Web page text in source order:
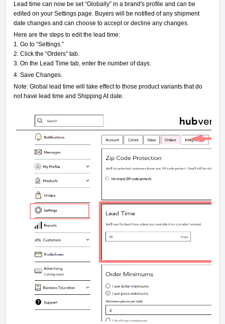
Lead time can now be set “Globally” in a brand's profile and can be
edited on your Settings page. Buyers will be notified of any shipment
date changes and can choose to accept or decline any changes.
Here are the steps to edit the lead time:
1. Go to “Settings.”
2. Click the “Orders” tab.
3. On the Lead Time tab, enter the number of days.
4. Save Changes.
Note: Global lead time will take effect to those product variants that do
not have lead time and Shipping At date.